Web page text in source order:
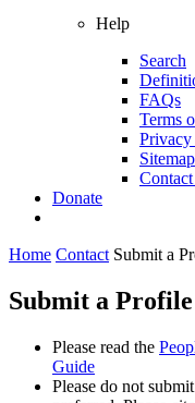
Help
Search
FAQs
Terms
Sitemap
Donate
Home Contact Submit a
Submit a
Please read the
Guide
Please do not